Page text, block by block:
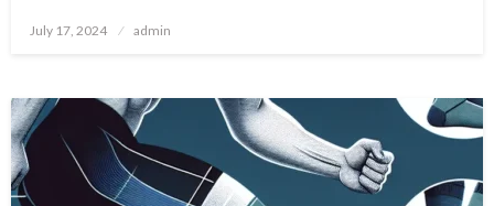
Posted
July 17, 2024 admin